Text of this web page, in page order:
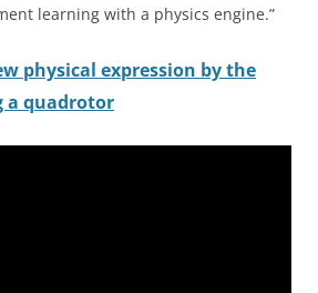
learning with a physics engine.”
physical expression by the
a quadrotor